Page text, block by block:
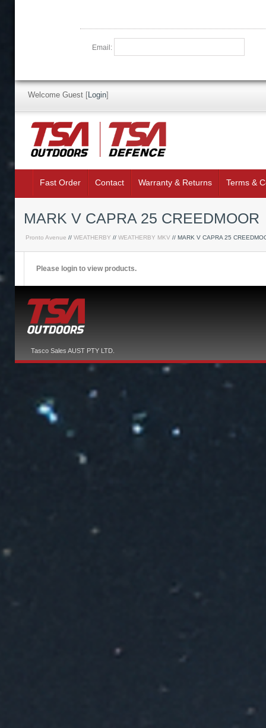
Email:
Welcome Guest [Login]
Fast Order Contact Warranty & Returns Terms &
MARK V CAPRA 25 CREEDMOOR
Pronto Avenue // WEATHERBY // WEATHERBY MKV // MARK V CAPRA 25
Please login to view products.
Tasco Sales AUST PTY LTD.